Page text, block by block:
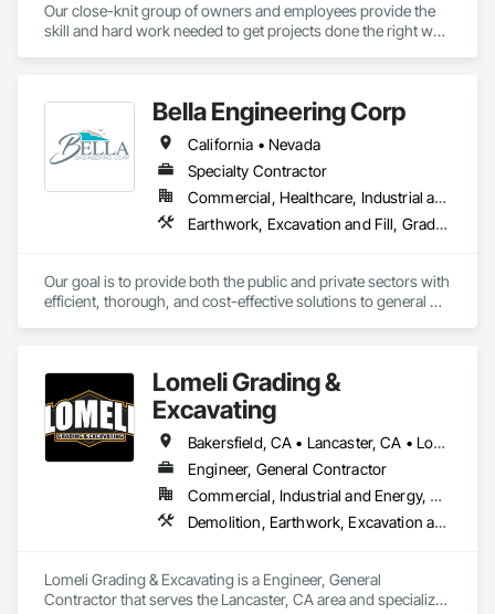
Our close-knit group of owners and employees provide the
skill and hard work needed to get projects done the right way.
SERVICES OFFERED
Underground Utilities, Earthwork and Grading, Directional
Drilling, Concrete, Tenant Improvements, Solar Ground
Mounts, Building Pads and Foundations, Metal Buildings
Bella Engineering Corp
California • Nevada
Specialty Contractor
Commercial, Healthcare, Industrial and Energy, Infrastructure, Institutional
Earthwork, Excavation and Fill, Grading, Site Clearing
Our goal is to provide both the public and private sectors with
efficient, thorough, and cost-effective solutions to general
Lomeli Grading &
Excavating
Bakersfield, CA • Lancaster, CA • Los Angeles, CA • Mojave, CA • Oxnard, CA • Pacoima, CA • Palmdale, CA • San Bernardino, CA • San Fernando, CA • Santa Clarita, CA • Simi Valley, CA • Tarzana, CA • Thousand Oaks, CA • Ventura, CA • Victorville, CA • Woodland Hills, CA • California
Engineer, General Contractor
Commercial, Industrial and Energy, Residential
Demolition, Earthwork, Excavation and Fill, Grading, Paving and Surfacing
Lomeli Grading & Excavating is a Engineer, General
Contractor that serves the Lancaster, CA area and specializes